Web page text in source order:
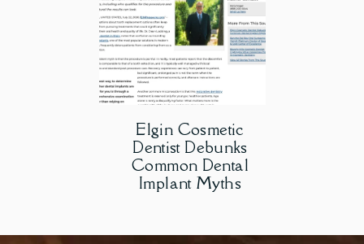
Elgin Cosmetic
Dentist Debunks
Common Dental
Implant Myths